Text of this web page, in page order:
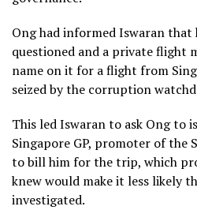
Ong had informed Iswaran that
questioned and a private flight
name on it for a flight from
seized by the corruption
This led Iswaran to ask Ong to
Singapore GP, promoter of the
to bill him for the trip, which
knew would make it less likely
investigated.